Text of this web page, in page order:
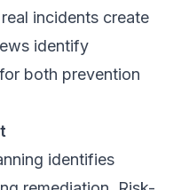
incidents create
identify
both prevention
identifies